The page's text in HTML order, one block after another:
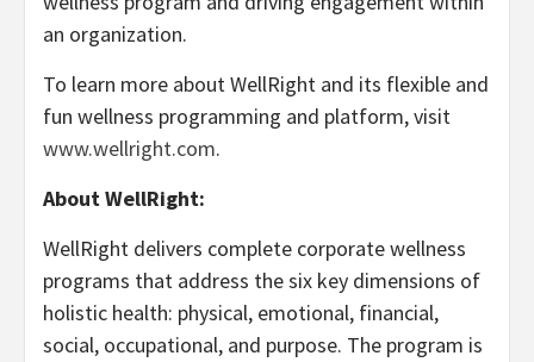
an organization.
To learn more about WellRight and its flexible and
fun wellness programming and platform, visit
www.wellright.com.
About WellRight:
WellRight delivers complete corporate wellness
programs that address the six key dimensions of
holistic health: physical, emotional, financial,
social, occupational, and purpose. The program is